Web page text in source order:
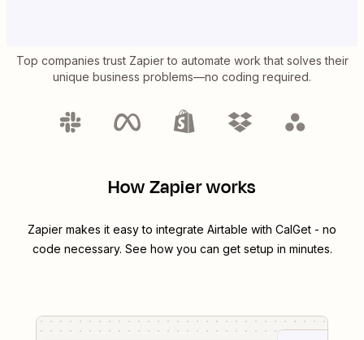
Top companies trust Zapier to automate work that solves their
unique business problems—no coding required.
How Zapier works
Zapier makes it easy to integrate Airtable with CalGet - no
code necessary. See how you can get setup in minutes.